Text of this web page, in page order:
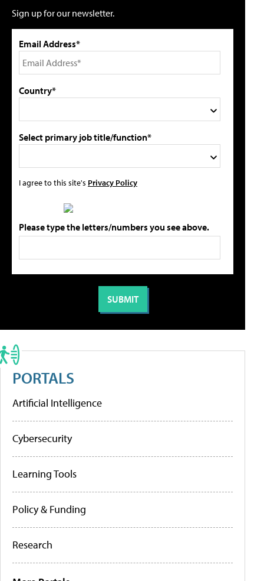
Sign up for our newsletter.
Email Address*
Country*
Select primary job title/function*
I agree to this site's Privacy Policy
Please type the letters/numbers you see above.
PORTALS
Artificial Intelligence
Cybersecurity
Learning Tools
Policy & Funding
Research